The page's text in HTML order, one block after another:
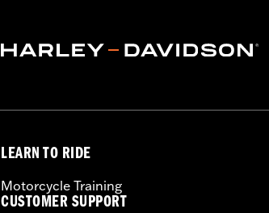
LEARN TO RIDE
Motorcycle Training
CUSTOMER SUPPORT